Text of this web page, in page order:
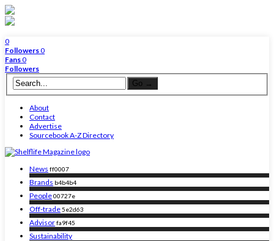
0
Followers0
Fans0
Followers
About
Contact
Advertise
Sourcebook A-Z Directory
News ff0007
Brands b4b4b4
People00727e
Off-trade5e2d63
Advisorfa9f45
Sustainability